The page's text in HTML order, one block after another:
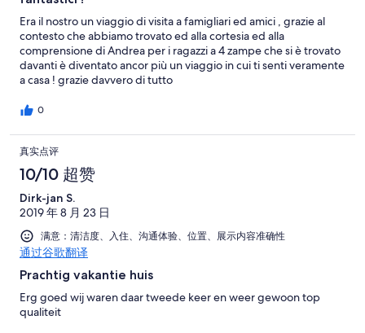
Era il nostro un viaggio di visita a famigliari ed amici , grazie al
contesto che abbiamo trovato ed alla cortesia ed alla
comprensione di Andrea per i ragazzi a 4 zampe che si è trovato
davanti è diventato ancor più un viaggio in cui ti senti veramente
a casa ! grazie davvero di tutto
0
真实点评
10/10 超赞
Dirk-jan S.
2019 年 8 月 23 日
满意：清洁度、入住、沟通体验、位置、展示内容准确性
通过谷歌翻译
Prachtig vakantie huis
Erg goed wij waren daar tweede keer en weer gewoon top
qualiteit